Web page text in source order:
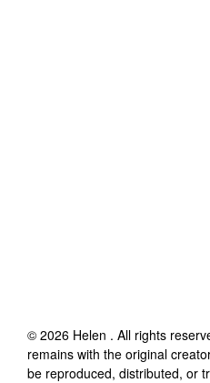
© 2026 Helen . All rights
remains with the original
be reproduced, distributed, or